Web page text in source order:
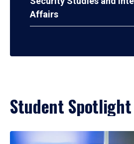
Affairs
Student Spotlight